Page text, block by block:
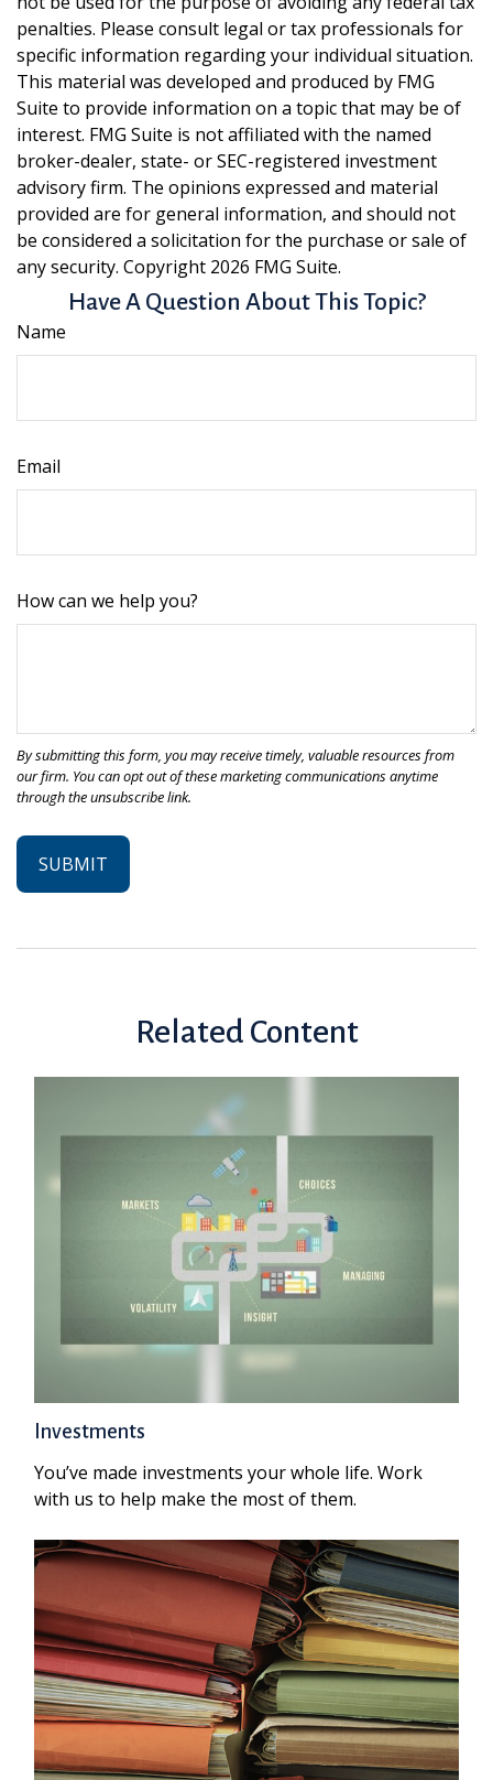
penalties. Please consult legal or tax professionals for
specific information regarding your individual situation.
This material was developed and produced by FMG
Suite to provide information on a topic that may be of
interest. FMG Suite is not affiliated with the named
broker-dealer, state- or SEC-registered investment
advisory firm. The opinions expressed and material
provided are for general information, and should not
be considered a solicitation for the purchase or sale of
any security. Copyright 2026 FMG Suite.
Have A Question About This Topic?
Name
Email
How can we help you?
Related Content
Investments
You’ve made investments your whole life. Work
with us to help make the most of them.